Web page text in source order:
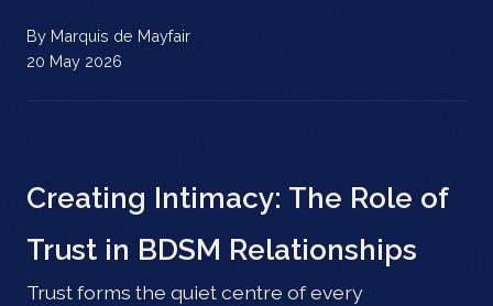
By Marquis de Mayfair
20 May 2026
Creating Intimacy: The Role of
Trust in BDSM Relationships
Trust forms the quiet centre of every